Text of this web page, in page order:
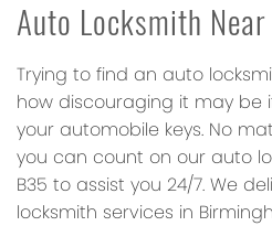
Auto Locksmith
Trying to find an auto
how discouraging it may be
your automobile keys. No
you can count on our auto
B35 to assist you 24/7. We
locksmith services in